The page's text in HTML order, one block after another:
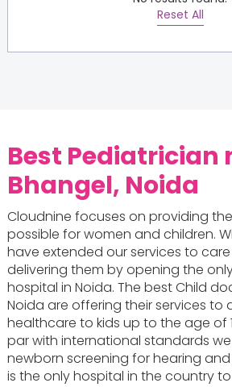
Reset All
Best Pediatrician
Bhangel, Noida
Cloudnine focuses on providing
possible for women and children.
have extended our services to
delivering them by opening the
hospital in Noida. The best Child
Noida are offering their services to
healthcare to kids up to the age of
par with international standards
newborn screening for hearing
is the only hospital in the country